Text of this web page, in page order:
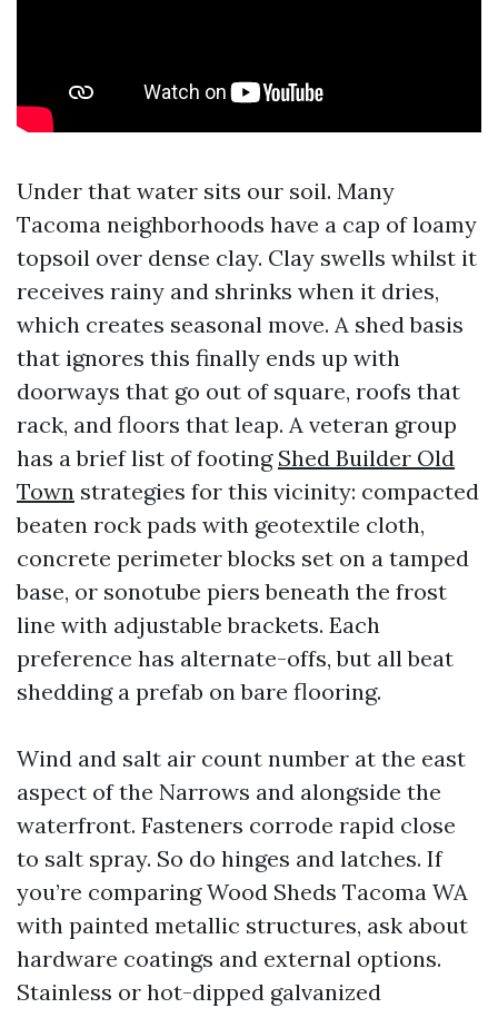
Under that water sits our soil. Many
Tacoma neighborhoods have a cap of loamy
topsoil over dense clay. Clay swells whilst it
receives rainy and shrinks when it dries,
which creates seasonal move. A shed basis
that ignores this finally ends up with
doorways that go out of square, roofs that
rack, and floors that leap. A veteran group
has a brief list of footing Shed Builder Old
Town strategies for this vicinity: compacted
beaten rock pads with geotextile cloth,
concrete perimeter blocks set on a tamped
base, or sonotube piers beneath the frost
line with adjustable brackets. Each
preference has alternate-offs, but all beat
shedding a prefab on bare flooring.
Wind and salt air count number at the east
aspect of the Narrows and alongside the
waterfront. Fasteners corrode rapid close
to salt spray. So do hinges and latches. If
you’re comparing Wood Sheds Tacoma WA
with painted metallic structures, ask about
hardware coatings and external options.
Stainless or hot-dipped galvanized